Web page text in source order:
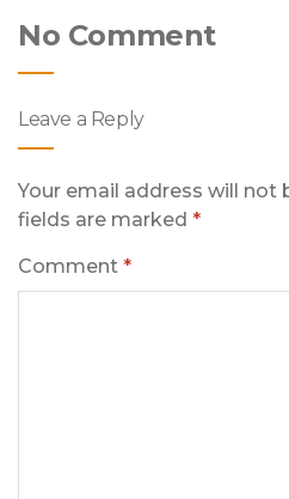
No Comment
Leave a Reply
Your email address will not
fields are marked *
Comment *